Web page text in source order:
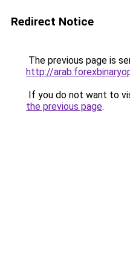
Redirect Notice
The previous page is
http://
If you do not want to
the previous page.